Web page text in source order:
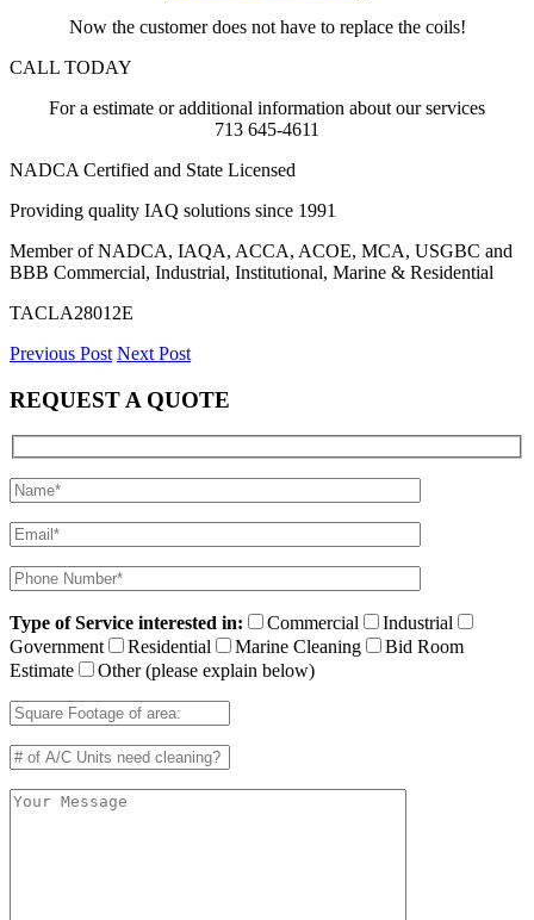
Now the customer does not have to replace the coils!
CALL TODAY
For a estimate or additional information about our services
713 645-4611
NADCA Certified and State Licensed
Providing quality IAQ solutions since 1991
Member of NADCA, IAQA, ACCA, ACOE, MCA, USGBC and
BBB Commercial, Industrial, Institutional, Marine & Residential
TACLA28012E
Previous Post Next Post
REQUEST A QUOTE
Type of Service interested in: Commercial
Industrial
Government
Residential Marine Cleaning
Bid Room
Estimate
Other (please explain below)